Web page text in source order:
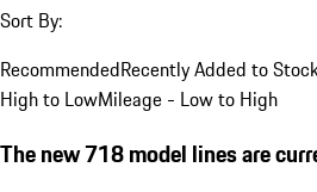
Sort By:
RecommendedRecently Added to
High to LowMileage - Low to High
The new 718 model lines are